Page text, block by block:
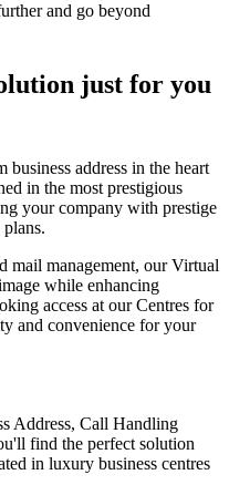
and go beyond
just for you
address in the heart
in the most prestigious
your company with prestige
mail management, our Virtual
while enhancing
access at our Centres for
and convenience for your
Address, Call Handling
find the perfect solution
in luxury business centres